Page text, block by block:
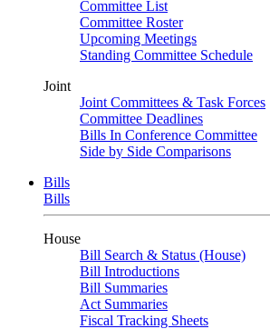
Committee List
Committee Roster
Upcoming Meetings
Standing Committee Schedule
Joint
Joint Committees & Task Forces
Committee Deadlines
Bills In Conference Committee
Side by Side Comparisons
Bills
Bills
House
Bill Search & Status (House)
Bill Introductions
Bill Summaries
Act Summaries
Fiscal Tracking Sheets